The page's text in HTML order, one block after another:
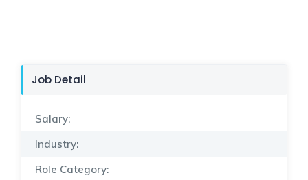
Job Detail
Salary:
Industry:
Role Category: